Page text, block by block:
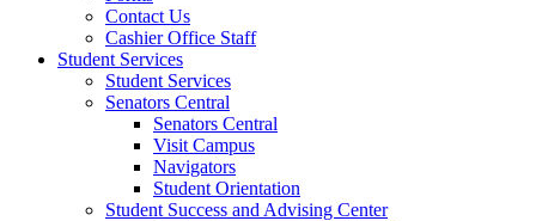
Contact Us
Cashier Office Staff
Student Services
Student Services
Senators Central
Senators Central
Visit Campus
Navigators
Student Orientation
Student Success and Advising Center